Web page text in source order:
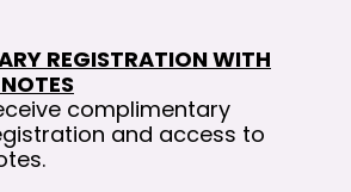
REGISTRATION WITH
complimentary
and access to